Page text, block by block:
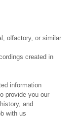
olfactory, or similar
created in
information
provide you our
and
with us